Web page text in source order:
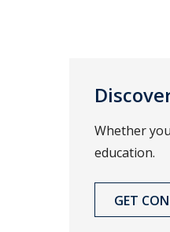
Whether
education.
GET